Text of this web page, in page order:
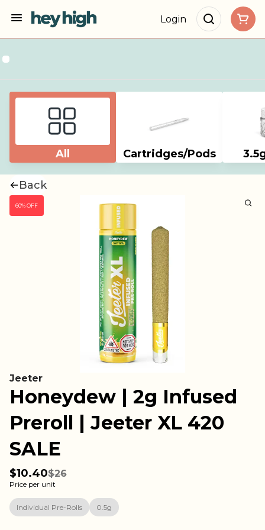
Login
All Cartridges/Pods
Back
60% OFF
Jeeter
Honeydew | 2g Infused
Preroll | Jeeter XL 420
SALE
$10.40$26
Price per unit
Individual Pre-Rolls 0.5g